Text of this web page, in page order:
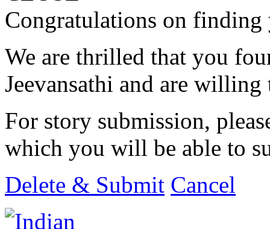
Congratulations on finding
We are thrilled that you
Jeevansathi and are
For story submission,
which you will be able to
Delete & Submit Cancel